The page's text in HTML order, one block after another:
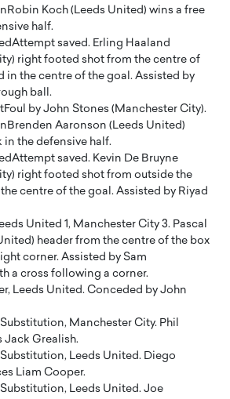
Robin Koch (Leeds United) wins a free
half.
Attempt saved. Erling Haaland
right footed shot from the centre of
in the centre of the goal. Assisted by
ball.
Foul by John Stones (Manchester City).
Brenden Aaronson (Leeds United)
in the defensive half.
Attempt saved. Kevin De Bruyne
right footed shot from outside the
centre of the goal. Assisted by Riyad
United 1, Manchester City 3. Pascal
header from the centre of the box
corner. Assisted by Sam
a cross following a corner.
Leeds United. Conceded by John
Substitution, Manchester City. Phil
Jack Grealish.
Substitution, Leeds United. Diego
Liam Cooper.
Substitution, Leeds United. Joe